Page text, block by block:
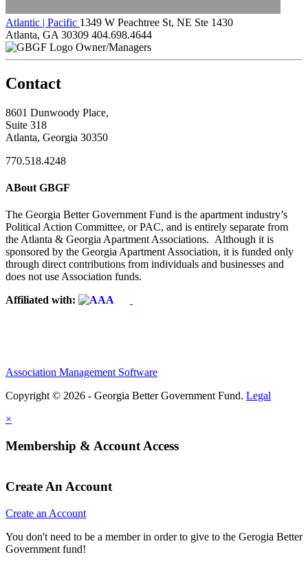
Atlantic | Pacific 1349 W Peachtree St, NE Ste 1430
Atlanta, GA 30309 404.698.4644
Owner/Managers
Contact
8601 Dunwoody Place,
Suite 318
Atlanta, Georgia 30350
770.518.4248
ABout GBGF
The Georgia Better Government Fund is the apartment industry’s
Political Action Committee, or PAC, and is entirely separate from
the Atlanta & Georgia Apartment Associations. Although it is
sponsored by the Georgia Apartment Association, it is funded only
through direct contributions from individuals and businesses and
does not use Association funds.
Affiliated with:
Association Management Software
Copyright © 2026 - Georgia Better Government Fund. Legal
×
Membership & Account Access
Create An Account
Create an Account
You don't need to be a member in order to give to the Gerogia Better
Government fund!